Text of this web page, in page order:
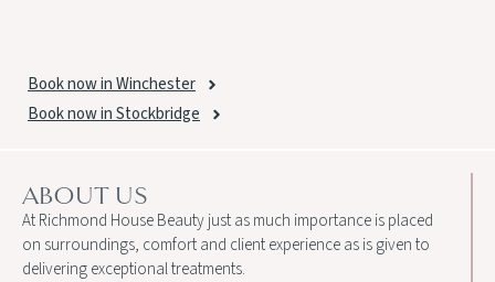
Book now in Winchester
Book now in Stockbridge
ABOUT US
At Richmond House Beauty just as much importance is placed
on surroundings, comfort and client experience as is given to
delivering exceptional treatments.